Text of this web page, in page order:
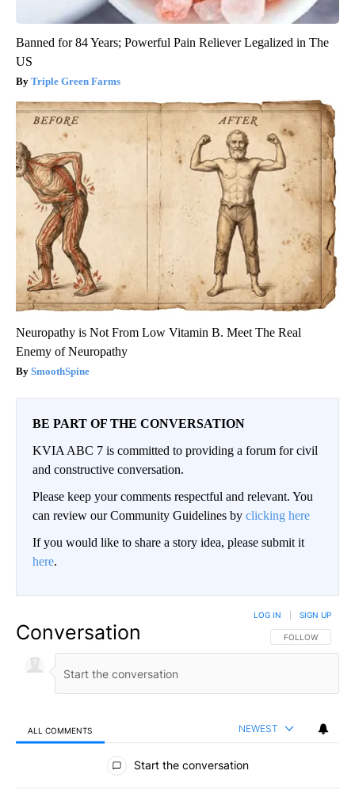
Banned for 84 Years; Powerful Pain Reliever Legalized in The
US
Triple Green Farms
Neuropathy is Not From Low Vitamin B. Meet The Real
Enemy of Neuropathy
SmoothSpine
BE PART OF THE CONVERSATION
KVIA ABC 7 is committed to providing a forum for civil
and constructive conversation.
Please keep your comments respectful and relevant. You
can review our Community Guidelines by clicking here
If you would like to share a story idea, please submit it
here.
Conversation FOLLOW THIS
FOLLOW
LOG IN SIGN UP
ALL COMMENTS NEWEST
All Comments
Start the conversation